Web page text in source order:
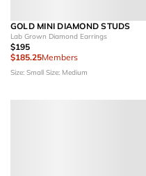
GOLD MINI DIAMOND STUDS
Lab Grown Diamond Earrings
$195
$185.25Members
Size: Small Size: Medium